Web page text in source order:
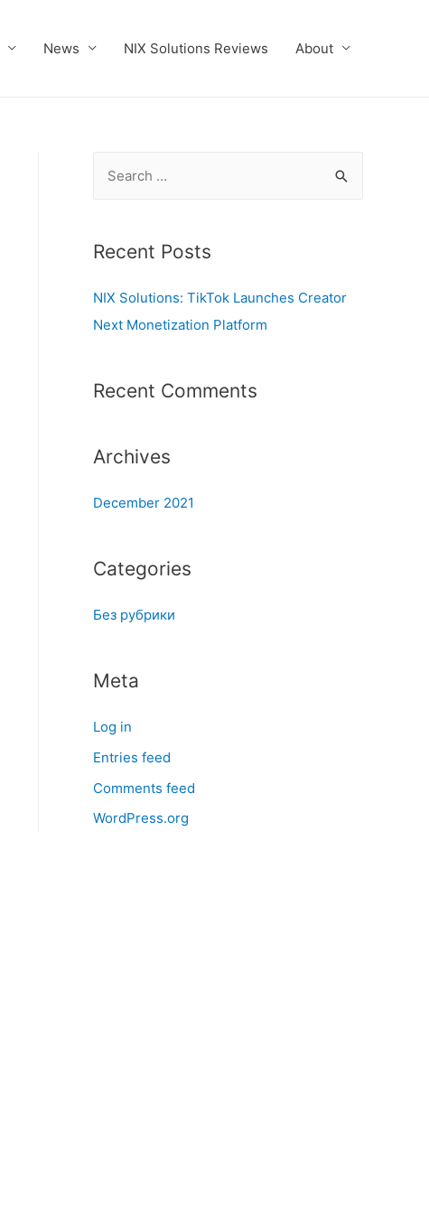
News NIX Solutions Reviews About
r
h
f
r
Recent Posts
NIX Solutions: TikTok Launches Creator
Next Monetization Platform
Recent Comments
Archives
December 2021
Categories
Без рубрики
Meta
Log in
Entries feed
Comments feed
WordPress.org